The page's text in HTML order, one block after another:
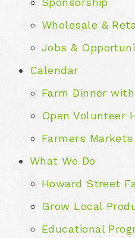
Wholesale &
Jobs &
Calendar
Farm Dinner
Open Volunteer
Farmers Markets
What We Do
Howard Street
Grow Local
Educational